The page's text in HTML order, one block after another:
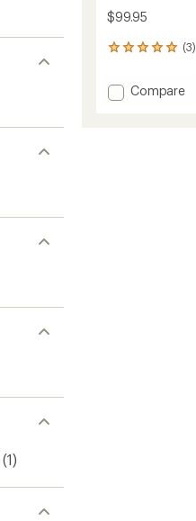
(1)
$99.95
(3)
3
with
an Add
Compare